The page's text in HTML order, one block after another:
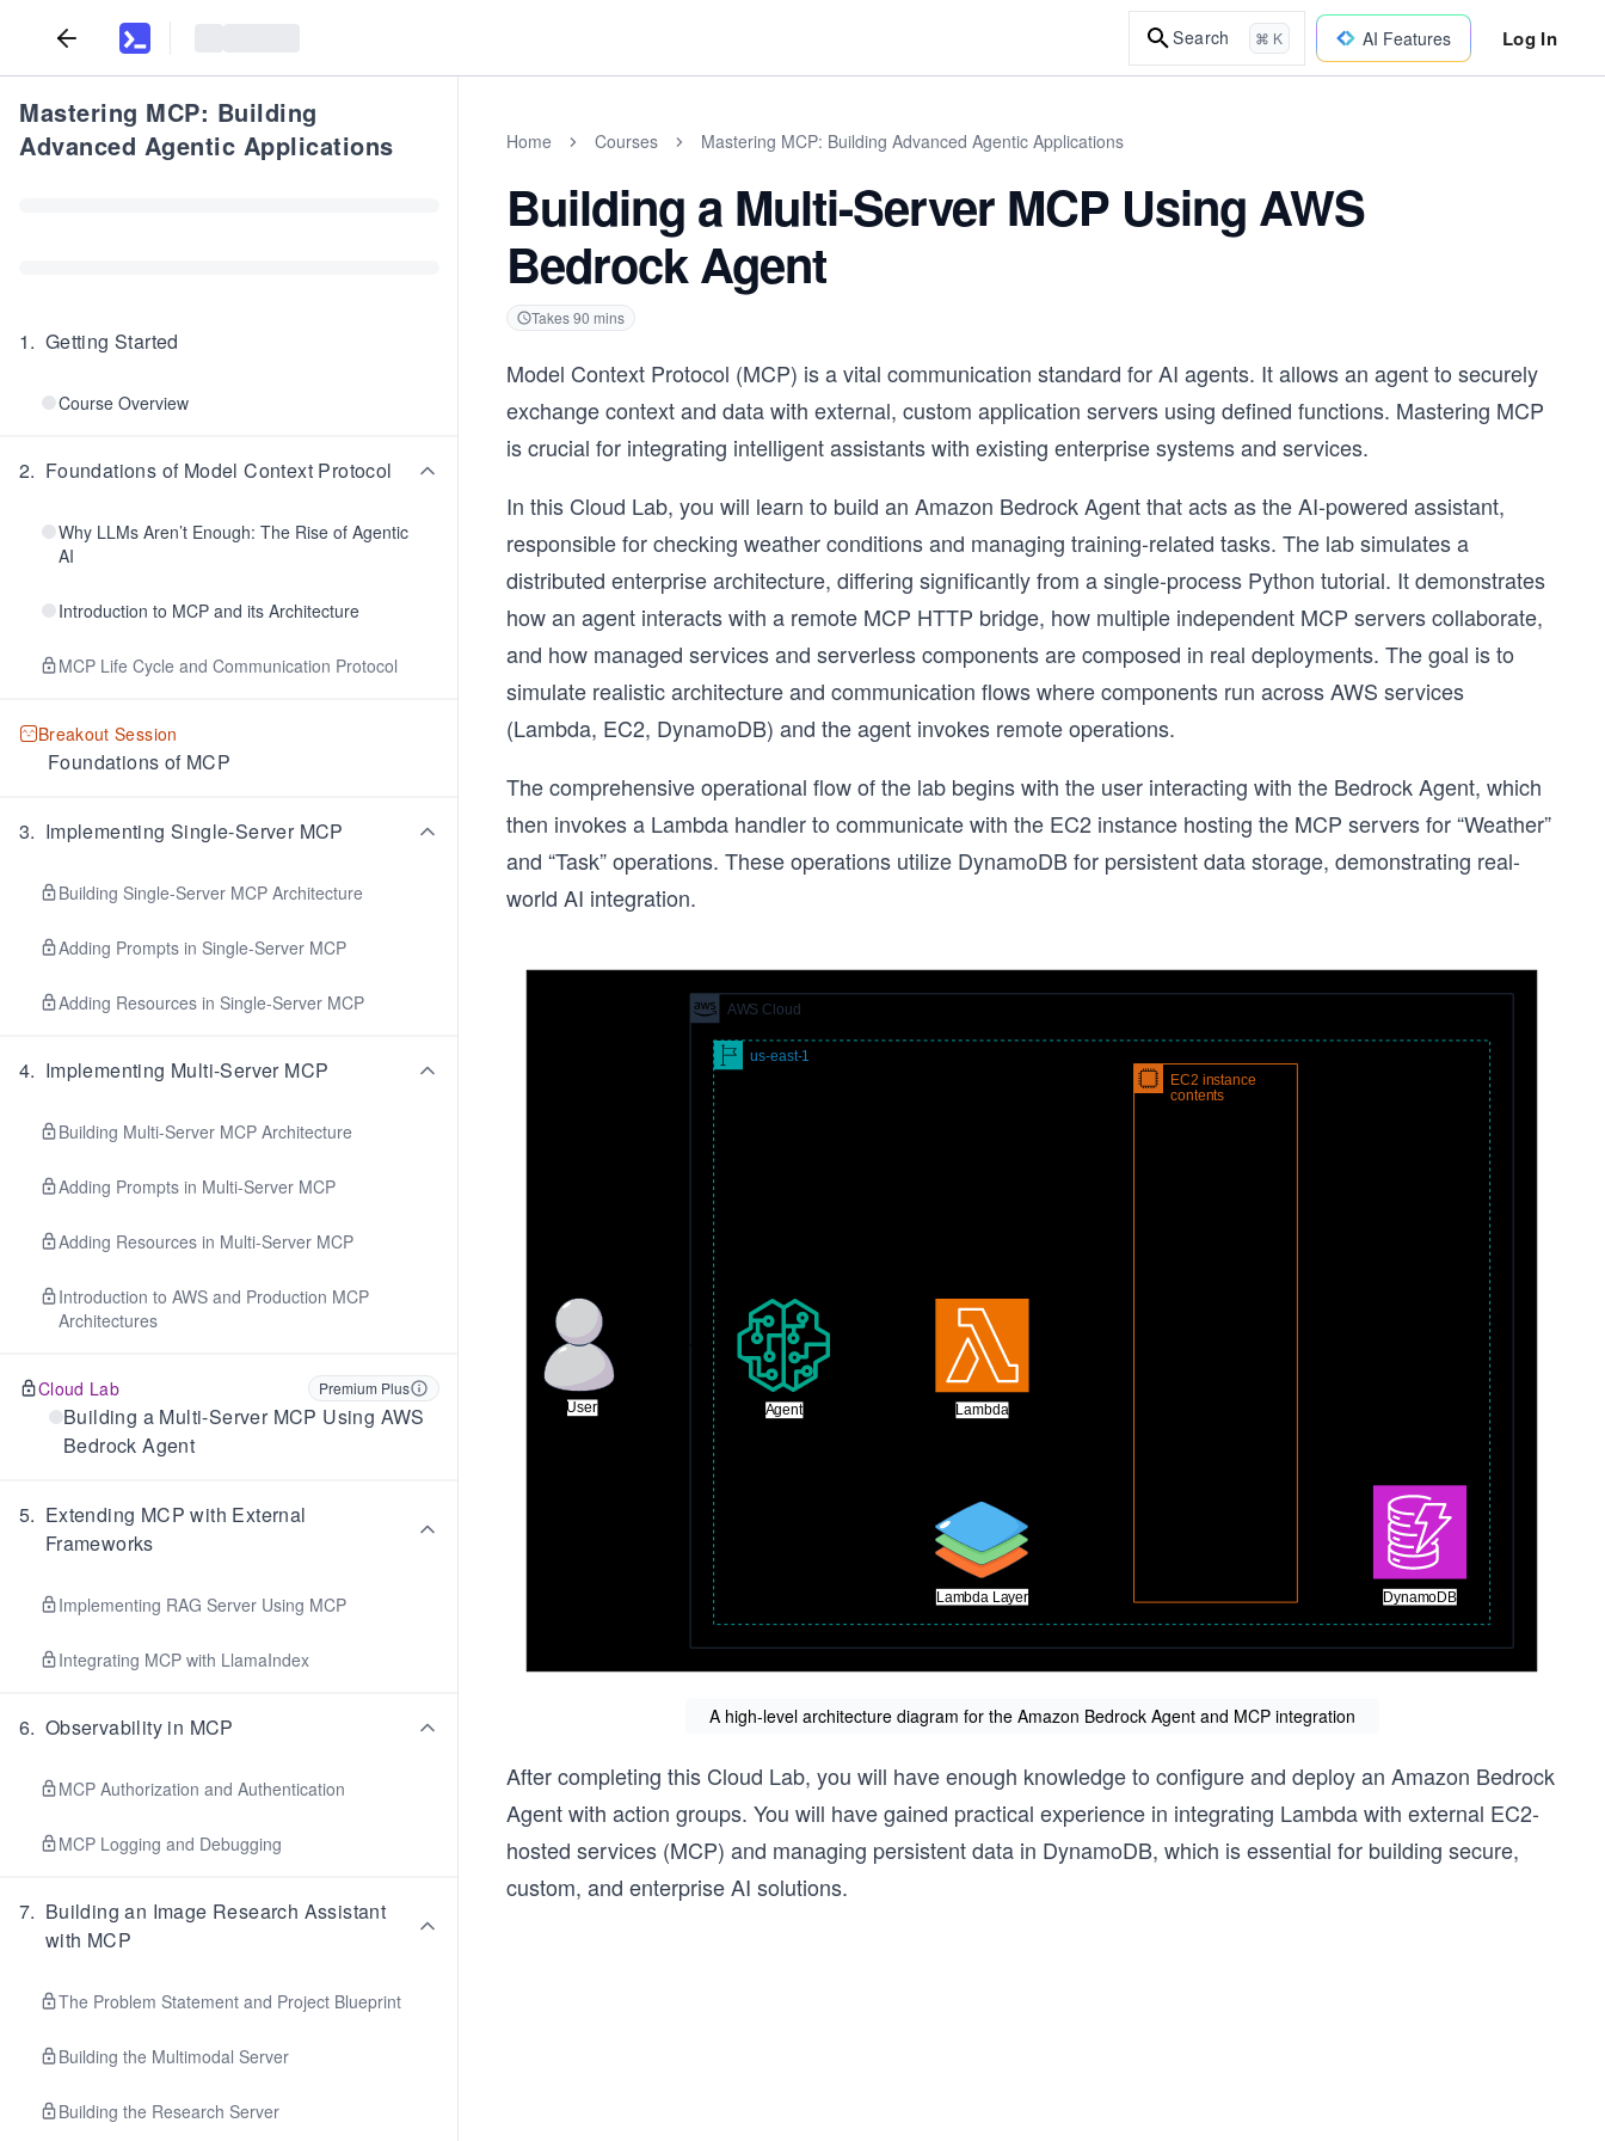
Search ⌘ K AI Features Log In
Mastering MCP: Building
Advanced Agentic Applications
1. Getting Started
Course Overview
2. Foundations of Model Context Protocol
Why LLMs Aren’t Enough: The Rise of Agentic
AI
Introduction to MCP and its Architecture
MCP Life Cycle and Communication Protocol
Breakout Session
Foundations of MCP
3. Implementing Single-Server MCP
Building Single-Server MCP Architecture
Adding Prompts in Single-Server MCP
Adding Resources in Single-Server MCP
4. Implementing Multi-Server MCP
Building Multi-Server MCP Architecture
Adding Prompts in Multi-Server MCP
Adding Resources in Multi-Server MCP
Introduction to AWS and Production MCP
Architectures
Cloud Lab Premium Plus
Building a Multi-Server MCP Using AWS
Bedrock Agent
5. Extending MCP with External
Frameworks
Implementing RAG Server Using MCP
Integrating MCP with LlamaIndex
6. Observability in MCP
MCP Authorization and Authentication
MCP Logging and Debugging
7. Building an Image Research Assistant
with MCP
The Problem Statement and Project Blueprint
Building the Multimodal Server
Building the Research Server
Home Courses Mastering MCP: Building Advanced Agentic Applications
Building a Multi-Server MCP Using AWS
Bedrock Agent
Takes90 mins
Model Context Protocol (MCP) is a vital communication standard for AI agents. It allows an agent to securely
exchange context and data with external, custom application servers using defined functions. Mastering MCP
is crucial for integrating intelligent assistants with existing enterprise systems and services.
In this Cloud Lab, you will learn to build an Amazon Bedrock Agent that acts as the AI-powered assistant,
responsible for checking weather conditions and managing training-related tasks. The lab simulates a
distributed enterprise architecture, differing significantly from a single-process Python tutorial. It demonstrates
how an agent interacts with a remote MCP HTTP bridge, how multiple independent MCP servers collaborate,
and how managed services and serverless components are composed in real deployments. The goal is to
simulate realistic architecture and communication flows where components run across AWS services
(Lambda, EC2, DynamoDB) and the agent invokes remote operations.
The comprehensive operational flow of the lab begins with the user interacting with the Bedrock Agent, which
then invokes a Lambda handler to communicate with the EC2 instance hosting the MCP servers for “Weather”
and “Task” operations. These operations utilize DynamoDB for persistent data storage, demonstrating real-
world AI integration.
A high-level architecture diagram for the Amazon Bedrock Agent and MCP integration
After completing this Cloud Lab, you will have enough knowledge to configure and deploy an Amazon Bedrock
Agent with action groups. You will have gained practical experience in integrating Lambda with external EC2-
hosted services (MCP) and managing persistent data in DynamoDB, which is essential for building secure,
custom, and enterprise AI solutions.